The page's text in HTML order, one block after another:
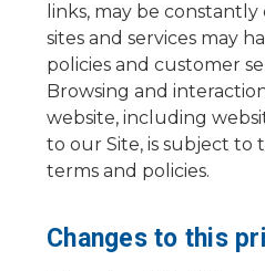
links, may be
sites and services may
policies and customer
Browsing and
website, including
to our Site, is subject to
terms and policies.
Changes to this